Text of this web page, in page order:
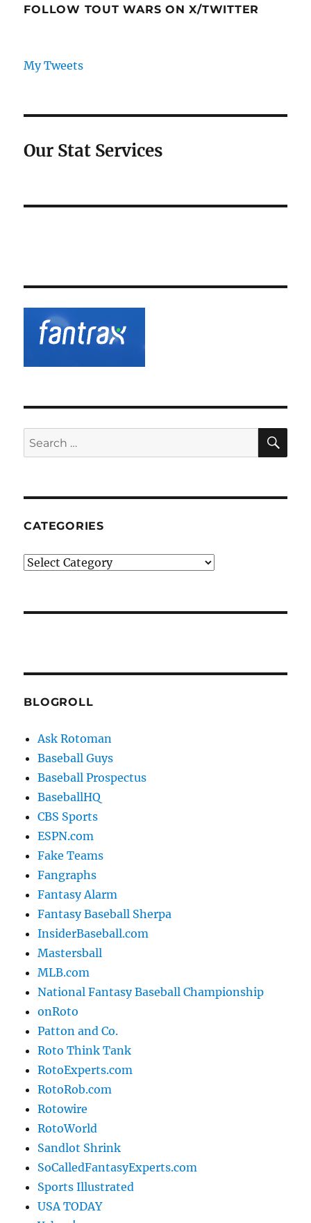
FOLLOW TOUT WARS ON X/TWITTER
My Tweets
Our Stat Services
Search
for:
CATEGORIES
Categories
BLOGROLL
Ask Rotoman
Baseball Guys
Baseball Prospectus
BaseballHQ
CBS Sports
ESPN.com
Fake Teams
Fangraphs
Fantasy Alarm
Fantasy Baseball Sherpa
InsiderBaseball.com
Mastersball
MLB.com
National Fantasy Baseball Championship
onRoto
Patton and Co.
Roto Think Tank
RotoExperts.com
RotoRob.com
Rotowire
RotoWorld
Sandlot Shrink
SoCalledFantasyExperts.com
Sports Illustrated
USA TODAY